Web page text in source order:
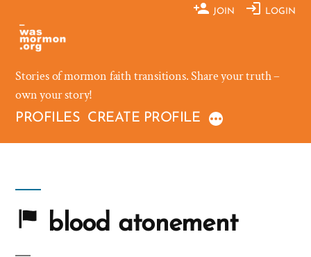
content
JOIN LOGIN
Stories of mormon faith transitions. Share your truth –
own your story!
PROFILES CREATE PROFILE
blood atonement